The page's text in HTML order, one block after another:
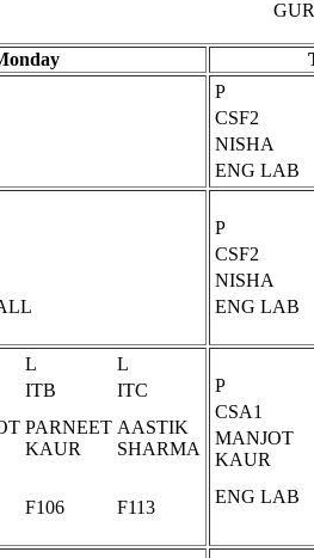
P
CSF2
NISHA
ENG LAB
P
CSF2
NISHA
ENG LAB
L
L
ITB
ITC
PARNEET
KAUR
AASTIK
SHARMA
F106 F113
P
CSA1
MANJOT
KAUR
ENG LAB